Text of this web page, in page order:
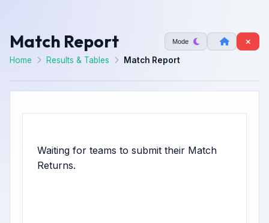
Match Report Mode
Home Results & Tables Match Report
Waiting for teams to submit their Match